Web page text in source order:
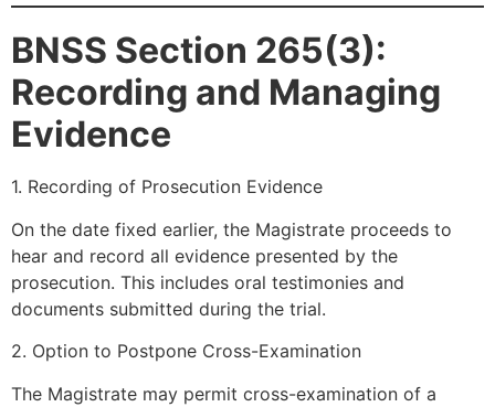
BNSS Section 265(3):
Recording and Managing
Evidence
1. Recording of Prosecution Evidence
On the date fixed earlier, the Magistrate proceeds to
hear and record all evidence presented by the
prosecution. This includes oral testimonies and
documents submitted during the trial.
2. Option to Postpone Cross-Examination
The Magistrate may permit cross-examination of a